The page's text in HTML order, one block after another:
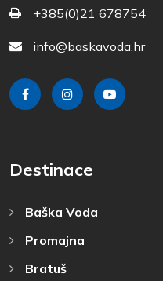
+385(0)21 678754
info@baskavoda.hr
Destinace
Baška Voda
Promajna
Bratuš